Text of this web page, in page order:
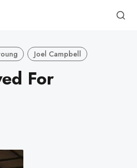
Joel Campbell
For